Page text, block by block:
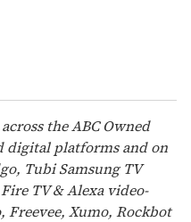
the ABC Owned
digital platforms and on
Tubi Samsung TV
TV & Alexa video-
Freevee, Xumo, Rockbot